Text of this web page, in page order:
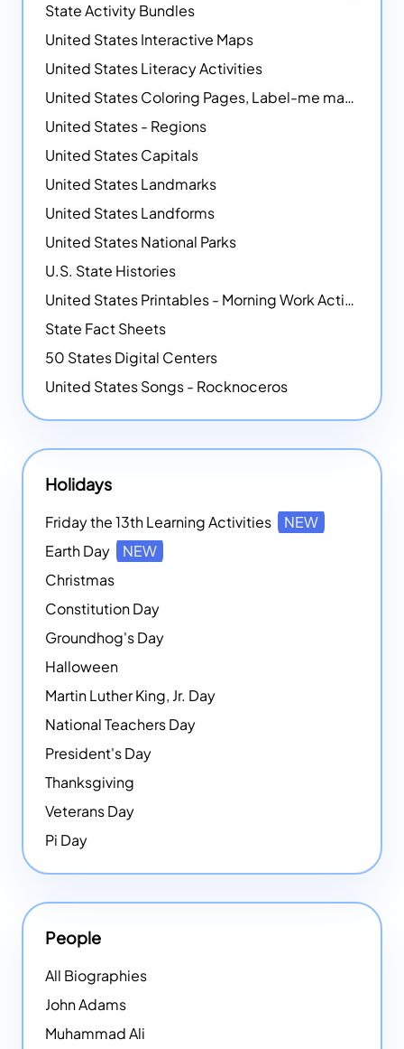
State Activity Bundles
United States Interactive Maps
United States Literacy Activities
United States Coloring Pages, Label-me maps, Flags and More!
United States - Regions
United States Capitals
United States Landmarks
United States Landforms
United States National Parks
U.S. State Histories
United States Printables - Morning Work Activities
State Fact Sheets
50 States Digital Centers
United States Songs - Rocknoceros
Holidays
Friday the 13th Learning Activities
NEW
Earth Day
NEW
Christmas
Constitution Day
Groundhog's Day
Halloween
Martin Luther King, Jr. Day
National Teachers Day
President's Day
Thanksgiving
Veterans Day
Pi Day
People
All Biographies
John Adams
Muhammad Ali